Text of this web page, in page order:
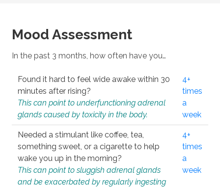
Mood Assessment
In the past 3 months, how often have you…
Found it hard to feel wide awake within 30
minutes after rising?
This can point to underfunctioning adrenal
glands caused by toxicity in the body.
4+
times
a
week
Needed a stimulant like coffee, tea,
something sweet, or a cigarette to help
wake you up in the morning?
This can point to sluggish adrenal glands
and be exacerbated by regularly ingesting
4+
times
a
week